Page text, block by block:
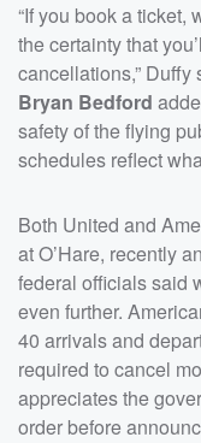
“If you book a ticket,
the certainty that
cancellations,”
Bryan Bedford
safety of the flying
schedules reflect
Both United and
at O’Hare, recently
federal officials said
even further.
40 arrivals and
required to cancel
appreciates the
order before